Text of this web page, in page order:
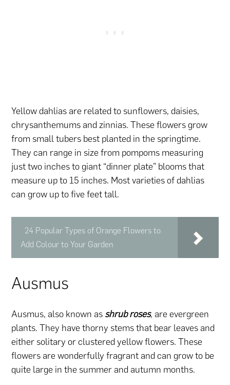
Yellow dahlias are related to sunflowers, daisies,
chrysanthemums and zinnias. These flowers grow
from small tubers best planted in the springtime.
They can range in size from pompoms measuring
just two inches to giant “dinner plate” blooms that
measure up to 15 inches. Most varieties of dahlias
can grow up to five feet tall.
24 Popular Types of Orange Flowers to
Add Colour to Your Garden
Ausmus
Ausmus, also known as shrub roses, are evergreen
plants. They have thorny stems that bear leaves and
either solitary or clustered yellow flowers. These
flowers are wonderfully fragrant and can grow to be
quite large in the summer and autumn months.